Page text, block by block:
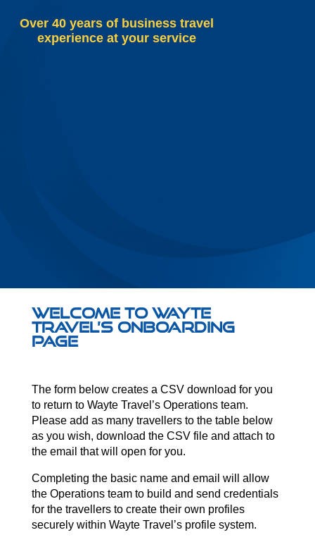
Over 40 years of business travel
experience at your service
Welcome to Wayte
Travel’s Onboarding
page
The form below creates a CSV download for you
to return to Wayte Travel’s Operations team.
Please add as many travellers to the table below
as you wish, download the CSV file and attach to
the email that will open for you.
Completing the basic name and email will allow
the Operations team to build and send credentials
for the travellers to create their own profiles
securely within Wayte Travel’s profile system.